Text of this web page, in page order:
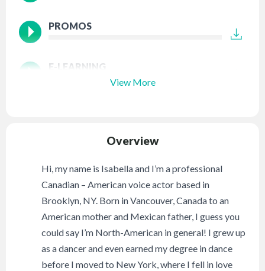
PROMOS
E-LEARNING
View More
Overview
Hi, my name is Isabella and I’m a professional
Canadian – American voice actor based in
Brooklyn, NY. Born in Vancouver, Canada to an
American mother and Mexican father, I guess you
could say I’m North-American in general! I grew up
as a dancer and even earned my degree in dance
before I moved to New York, where I fell in love